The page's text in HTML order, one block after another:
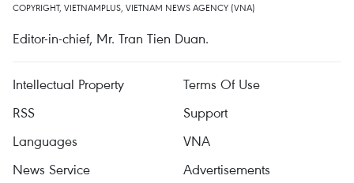
COPYRIGHT, VIETNAMPLUS, VIETNAM NEWS AGENCY (VNA)
Editor-in-chief, Mr. Tran Tien Duan.
Intellectual Property
Terms Of Use
RSS
Support
Languages
VNA
News Service
Advertisements